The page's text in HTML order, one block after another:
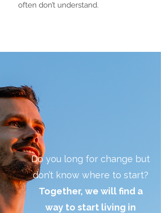
often don’t understand.
Do you long for change but
don’t know where to start?
Together, we will find a
way to start living in